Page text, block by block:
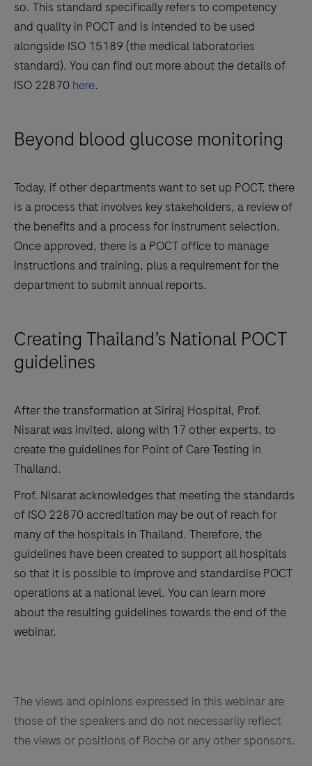
so. This standard specifically refers to competency
and quality in POCT and is intended to be used
alongside ISO 15189 (the medical laboratories
standard). You can find out more about the details of
ISO 22870 here.
Beyond blood glucose monitoring
Today, if other departments want to set up POCT, there
is a process that involves key stakeholders, a review of
the benefits and a process for instrument selection.
Once approved, there is a POCT office to manage
instructions and training, plus a requirement for the
department to submit annual reports.
Creating Thailand’s National POCT
guidelines
After the transformation at Siriraj Hospital, Prof.
Nisarat was invited, along with 17 other experts, to
create the guidelines for Point of Care Testing in
Thailand.
Prof. Nisarat acknowledges that meeting the standards
of ISO 22870 accreditation may be out of reach for
many of the hospitals in Thailand. Therefore, the
guidelines have been created to support all hospitals
so that it is possible to improve and standardise POCT
operations at a national level. You can learn more
about the resulting guidelines towards the end of the
webinar.
The views and opinions expressed in this webinar are
those of the speakers and do not necessarily reflect
the views or positions of Roche or any other sponsors.